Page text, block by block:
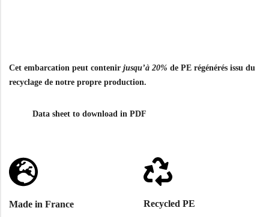
Cet embarcation peut contenir jusqu’à 20% de PE régénérés issu du
recyclage de notre propre production.
Data sheet to download in PDF
Made in France Recycled PE